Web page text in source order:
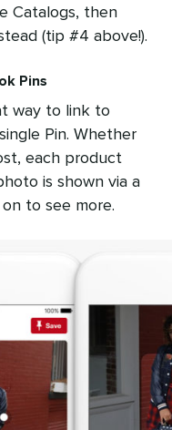
Catalogs, then
(tip #4 above!).
Pins
way to link to
Pin. Whether
each product
is shown via a
to see more.